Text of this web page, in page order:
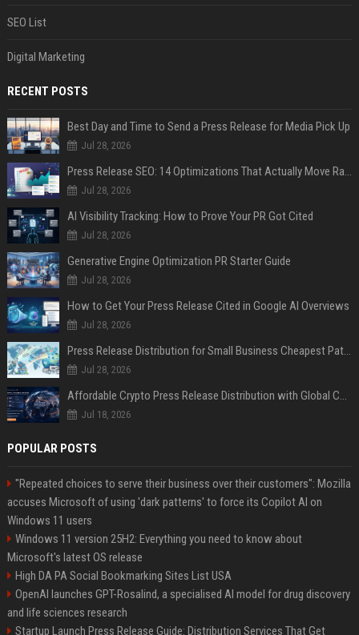
SEO List
Digital Marketing
RECENT POSTS
Best Day and Time to Send a Press Release for Media Pick Up
Jul 28, 2026
Press Release SEO: 14 Optimizations That Actually Move Rankings
Jul 28, 2026
AI Visibility Tracking: How to Prove Your PR Got Cited
Jul 28, 2026
Generative Engine Optimization PR Starter Guide
Jul 28, 2026
How to Get Your Press Release Cited in Google AI Overviews
Jul 28, 2026
Press Release Distribution for Small Business Cheapest Path to Real Coverage
Jul 28, 2026
Affordable Crypto Press Release Distribution with Global Coverage
Jul 18, 2026
POPULAR POSTS
"Repeated choices to serve their business over their customers": Mozilla
accuses Microsoft of using 'dark patterns' to force its Copilot AI on
Windows 11 users
Windows 11 version 25H2: Everything you need to know about
Microsoft's latest OS release
High DA PA Social Bookmarking Sites List USA
OpenAI launches GPT-Rosalind, a specialised AI model for drug discovery
and life sciences research
Startup Launch Press Release Guide: Distribution Services That Get